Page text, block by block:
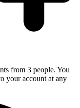
from 3 people. You
your account at any